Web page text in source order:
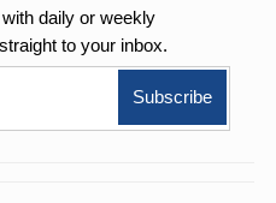
with daily or weekly
to your inbox.